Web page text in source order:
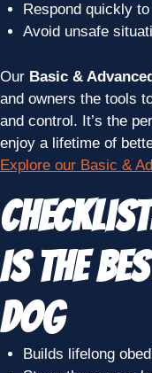
Respond quickly
Avoid unsafe
Our Basic &
and owners the tools
and control. It’s the
enjoy a lifetime of
Explore our Basic &
Is the
Dog
Builds lifelong